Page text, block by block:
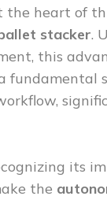
the heart of
stacker.
this
fundamental
its
the